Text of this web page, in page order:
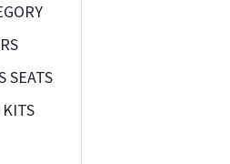
SEATS